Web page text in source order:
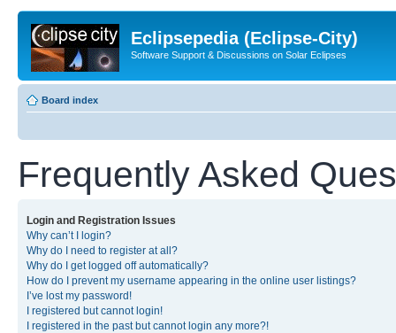
Eclipsepedia (Eclipse-City)
Software Support & Discussions on Solar Eclipses
Board index
Frequently Asked
Login and Registration Issues
Why can’t I login?
Why do I need to register at all?
Why do I get logged off automatically?
How do I prevent my username appearing in the online user listings?
I’ve lost my password!
I registered but cannot login!
I registered in the past but cannot login any more?!